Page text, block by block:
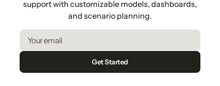
support with customizable models, dashboards,
and scenario planning.